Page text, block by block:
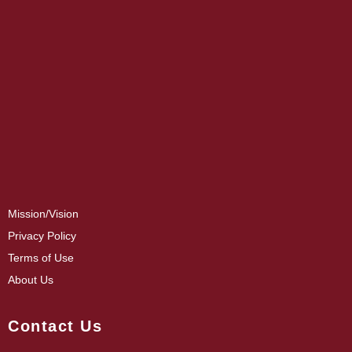
Mission/Vision
Privacy Policy
Terms of Use
About Us
Contact Us